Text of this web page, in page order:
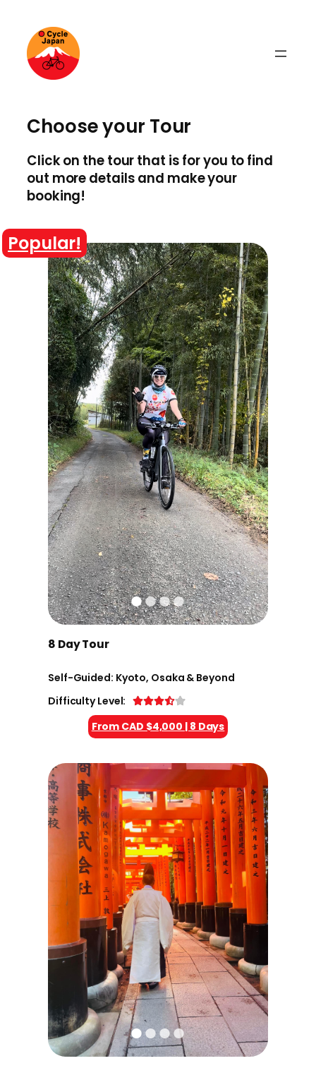
content
Choose your Tour
Click on the tour that is for you to find
out more details and make your
booking!
Popular!
8 Day Tour
Self-Guided: Kyoto, Osaka & Beyond
Difficulty Level:
From CAD $4,000 | 8 Days